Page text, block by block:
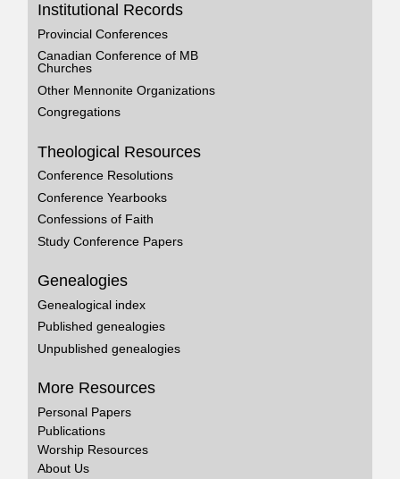
Institutional Records
Provincial Conferences
Canadian Conference of MB
Churches
Other Mennonite Organizations
Congregations
Theological Resources
Conference Resolutions
Conference Yearbooks
Confessions of Faith
Study Conference Papers
Genealogies
Genealogical index
Published genealogies
Unpublished genealogies
More Resources
Personal Papers
Publications
Worship Resources
About Us